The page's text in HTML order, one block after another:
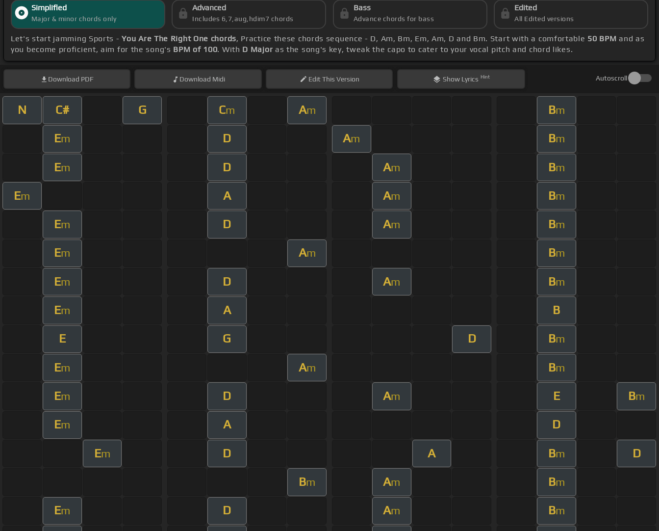
Simplified
Major & minor chords only
Advanced
Includes 6,7,aug,hdim7 chords
Bass
Advance chords for bass
Edited
All Edited versions
Let's start jamming Sports -You Are The Right One chords, Practice these chords sequence - D, Am, Bm, Em, Am, D and Bm. Start with a comfortable 50 BPM and as
you become proficient, aim for the song's BPM of 100. With D Major as the song's key, tweak the capo to cater to your vocal pitch and chord likes.
Download PDF Download Midi EditThis Version Show Lyrics Hint Autoscroll
N C# G Cm Am Bm
Em D Am Bm
Em D Am Bm
Em A Am Bm
Em D Am Bm
Em Am Bm
Em D Am Bm
Em A B
E G D Bm
Em Am Bm
Em D Am E Bm
Em A D
Em D A Bm D
Bm Am Bm
Em D Am Bm